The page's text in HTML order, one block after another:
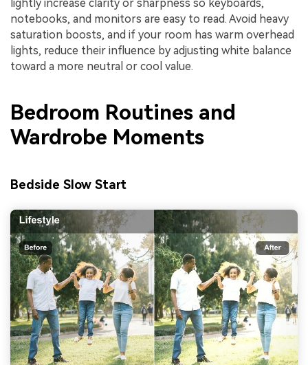
lightly increase clarity or sharpness so keyboards,
notebooks, and monitors are easy to read. Avoid heavy
saturation boosts, and if your room has warm overhead
lights, reduce their influence by adjusting white balance
toward a more neutral or cool value.
Bedroom Routines and
Wardrobe Moments
Bedside Slow Start